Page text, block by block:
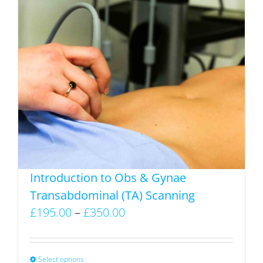
has
multiple
variants.
The
options
may
be
chosen
on
product
page
Introduction to Obs & Gynae
Transabdominal (TA) Scanning
£195.00–£350.00Price
£195.00
Select options